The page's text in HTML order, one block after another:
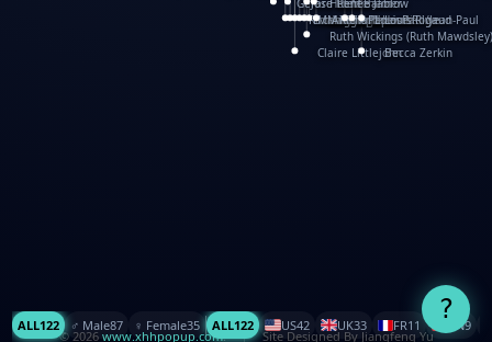
Claire LittlejohnBecca Zerkin
Ruth Wickings (Ruth
Richard Fowler
Linda Costello
Massimo Missiroli
celia king
Maggie Bateson
Ariel Apte
Richard Hawke
Paper Paul/Jean-Paul
Louise Rowe
Louis Rigaud
Gérard Lo Monaco
José Pons
Helen Balmer
Renee Jablow
ALL122 ♂️ Male87 ♀️ Female35 ALL122 US42 UK33 FR11 CN9
?
© 2026 www.xhhpopup.com. ｜ Site Designed By Jiangfeng Yu